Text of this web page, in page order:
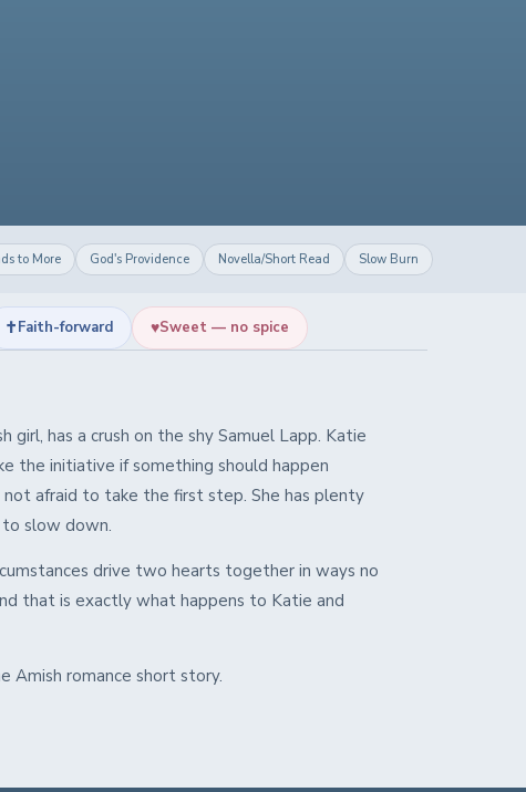
to More God's Providence Novella/Short Read Slow Burn
✝Faith-forward ♥Sweet — no spice
girl, has a crush on the shy Samuel Lapp. Katie
the initiative if something should happen
afraid to take the first step. She has plenty
to slow down.
drive two hearts together in ways no
that is exactly what happens to Katie and
Amish romance short story.